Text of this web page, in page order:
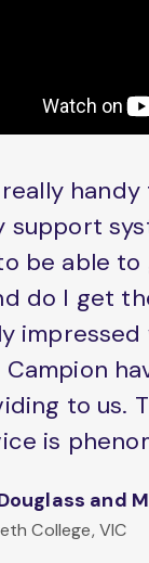
really
support
be able
do I get
to us.
is
and
College, VIC